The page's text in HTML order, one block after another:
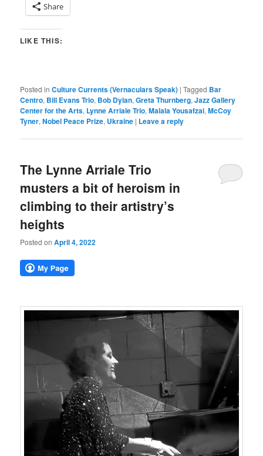
Share
LIKE THIS:
Posted in Culture Currents (Vernaculars Speak) |Tagged Bar
Centro, Bill Evans Trio, Bob Dylan,Greta Thurnberg,Jazz Gallery
Center for the Arts, Lynne Arriale Trio,Malala Yousafzai,McCoy
Tyner,Nobel Peace Prize, Ukraine | Leave a reply
The Lynne Arriale Trio
musters a bit of heroism in
climbing to their artistry’s
heights
Posted onApril 4, 2022